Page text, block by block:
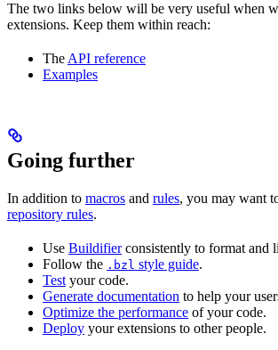
The two links below will be very useful when
extensions. Keep them within reach:
TheAPI reference
Examples
Going further
In addition to macros and rules, you may want
repository rules.
Use Buildifierconsistently to format and
Follow the .bzl style guide.
Test your code.
Generate documentation to help your
Optimize the performance of your code.
Deploy your extensions to other people.